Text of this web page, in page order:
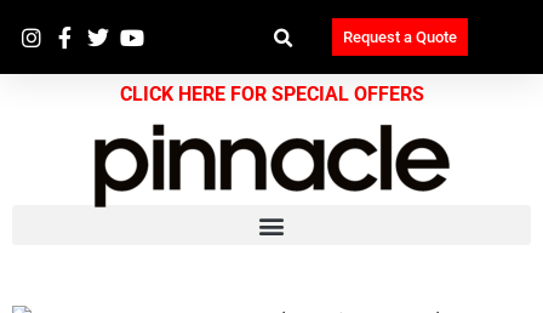
Request a Quote
CLICK HERE FOR SPECIAL OFFERS